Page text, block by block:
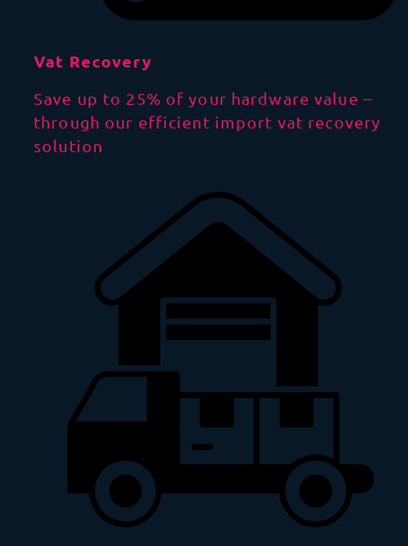
Vat Recovery
Save up to 25% of your hardware value –
through our efficient import vat recovery
solution